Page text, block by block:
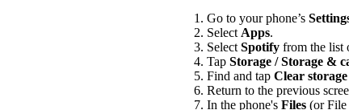
Go to your phone’s
Select Apps.
Select Spotify from the list
Tap Storage / Storage &
Find and tap Clear storage
Return to the previous
In the phone's Files (or File